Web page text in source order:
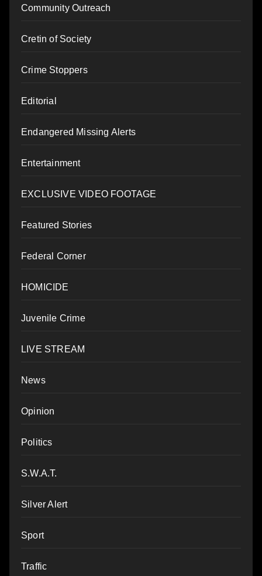
Community Outreach
Cretin of Society
Crime Stoppers
Editorial
Endangered Missing Alerts
Entertainment
EXCLUSIVE VIDEO FOOTAGE
Featured Stories
Federal Corner
HOMICIDE
Juvenile Crime
LIVE STREAM
News
Opinion
Politics
S.W.A.T.
Silver Alert
Sport
Traffic